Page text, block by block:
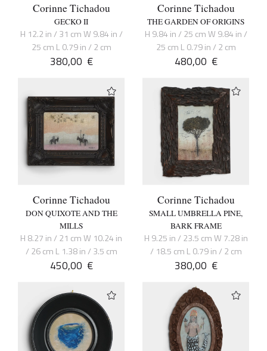
Corinne Tichadou
GECKO II
H 12.2 in / 31 cm W 9.84 in /
25 cm L 0.79 in / 2 cm
380,00 €
Corinne Tichadou
THE GARDEN OF ORIGINS
H 9.84 in / 25 cm W 9.84 in /
25 cm L 0.79 in / 2 cm
480,00 €
Corinne Tichadou
DON QUIXOTE AND THE
MILLS
H 8.27 in / 21 cm W 10.24 in
/ 26 cm L 1.38 in / 3.5 cm
450,00 €
Corinne Tichadou
SMALL UMBRELLA PINE,
BARK FRAME
H 9.25 in / 23.5 cm W 7.28 in
/ 18.5 cm L 0.79 in / 2 cm
380,00 €